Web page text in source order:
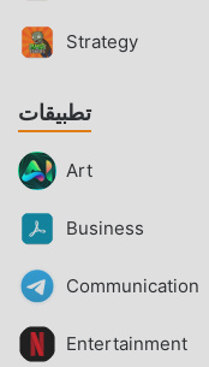
Strategy
تطبيقات
Art
Business
Communication
Entertainment